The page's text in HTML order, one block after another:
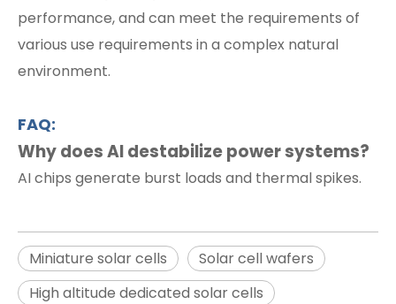
performance, and can meet the requirements of
various use requirements in a complex natural
environment.
FAQ:
Why does AI destabilize power systems?
AI chips generate burst loads and thermal spikes.
Miniature solar cells
Solar cell wafers
High altitude dedicated solar cells